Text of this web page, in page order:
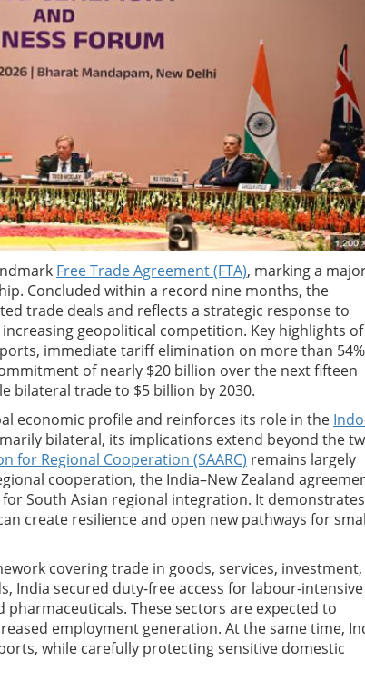
Free Trade Agreement (FTA), marking a
Concluded within a record nine months, the
trade deals and reflects a strategic response to
geopolitical competition. Key highlights of
immediate tariff elimination on more than
of nearly $20 billion over the next fifteen
bilateral trade to $5 billion by 2030.
economic profile and reinforces its role in the
bilateral, its implications extend beyond the
for Regional Cooperation (SAARC) remains largely
cooperation, the India–New Zealand
South Asian regional integration. It demonstrates
create resilience and open new pathways for
covering trade in goods, services, investment,
India secured duty-free access for labour-intensive
These sectors are expected to
employment generation. At the same time,
while carefully protecting sensitive domestic